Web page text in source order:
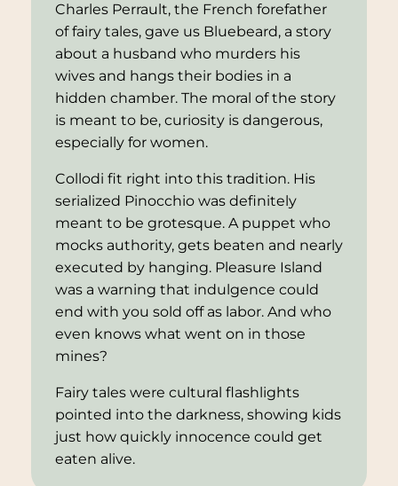
Charles Perrault, the French forefather
of fairy tales, gave us Bluebeard, a story
about a husband who murders his
wives and hangs their bodies in a
hidden chamber. The moral of the story
is meant to be, curiosity is dangerous,
especially for women.
Collodi fit right into this tradition. His
serialized Pinocchiowas definitely
meant to be grotesque. A puppet who
mocks authority, gets beaten and nearly
executed by hanging. Pleasure Island
was a warning that indulgence could
end with you sold off as labor. And who
even knows what went on in those
mines?
Fairy tales were cultural flashlights
pointed into the darkness, showing kids
just how quickly innocence could get
eaten alive.